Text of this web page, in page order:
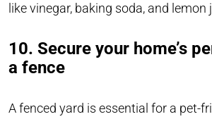
like vinegar, baking soda, and lemon
10. Secure your home’s
a fence
A fenced yard is essential for a pet-